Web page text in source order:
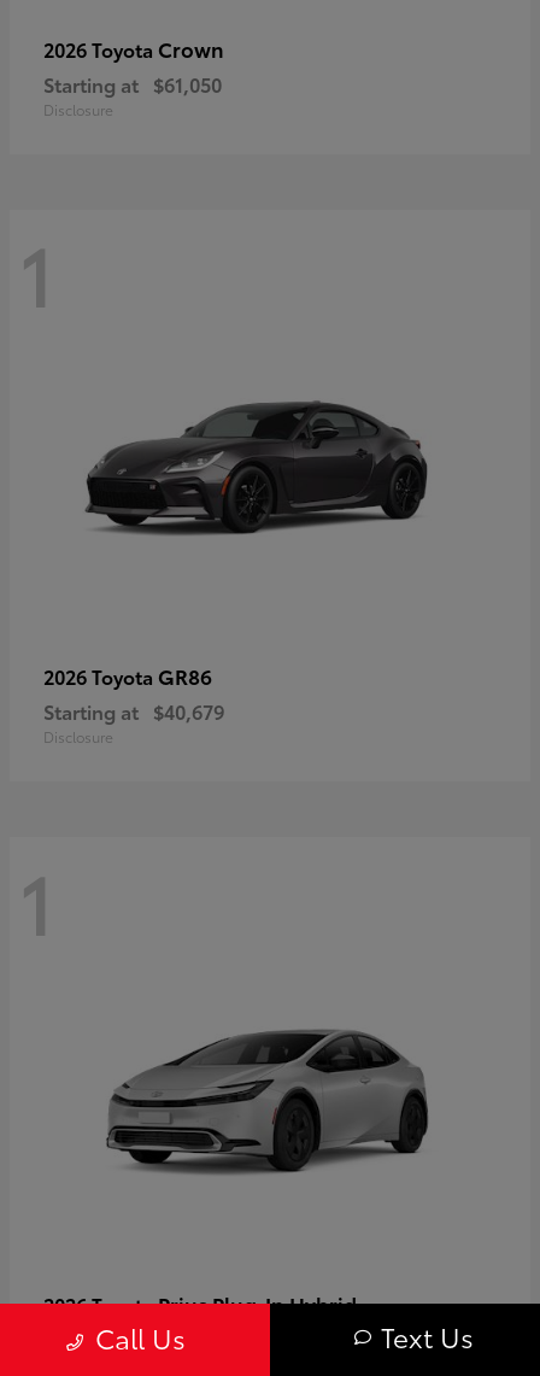
2026 Toyota Crown
Starting at $61,050
Disclosure
1
2026 Toyota GR86
Starting at $40,679
Disclosure
1
2026 ToyotaPrius Plug-In Hybrid
Starting at $37,509
Call Us Text Us